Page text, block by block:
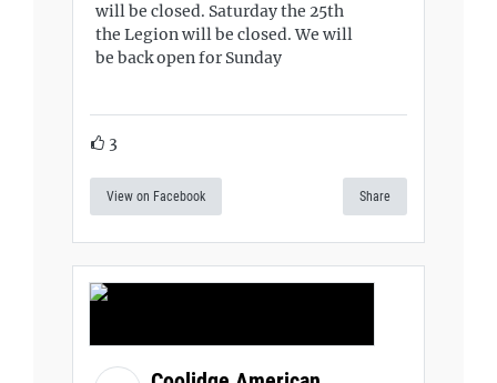
will be closed. Saturday the 25th
the Legion will be closed. We will
be back open for Sunday
3
View on Facebook Share